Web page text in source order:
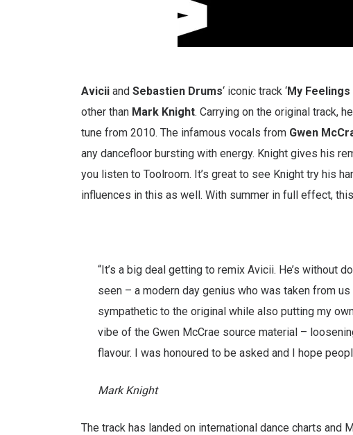
Avicii and Sebastien Drums‘ iconic track ‘My Feelings
other than Mark Knight. Carrying on the original track,
tune from 2010. The infamous vocals from Gwen
any dancefloor bursting with energy. Knight gives his
you listen to Toolroom. It’s great to see Knight try his
influences in this as well. With summer in full effect,
“It’s a big deal getting to remix Avicii. He’s without
seen – a modern day genius who was taken from
sympathetic to the original while also putting my
vibe of the Gwen McCrae source material –
flavour. I was honoured to be asked and I hope
Mark Knight
The track has landed on international dance charts and